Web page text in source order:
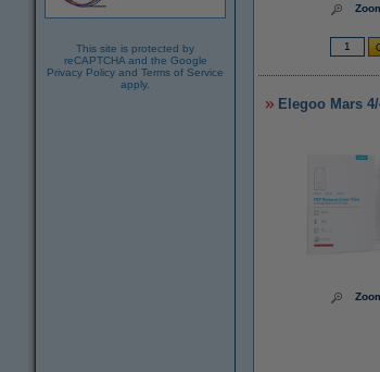
This site is protected by
reCAPTCHA and the Google
Privacy Policy and Terms of Service
apply.
Elegoo Mars